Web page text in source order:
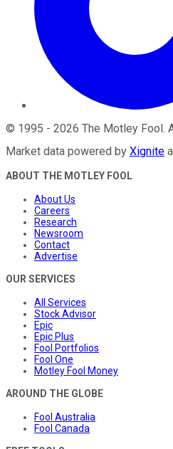
© 1995 - 2026 The Motley Fool.
Market data powered by Xignite
ABOUT THE MOTLEY FOOL
About Us
Careers
Research
Newsroom
Contact
Advertise
OUR SERVICES
All Services
Stock Advisor
Epic
Epic Plus
Fool Portfolios
Fool One
Motley Fool Money
AROUND THE GLOBE
Fool Australia
Fool Canada